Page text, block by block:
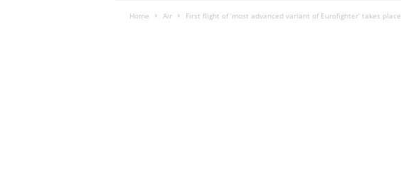
Home Air First flight of ‘most advanced variant of Eurofighter’ takes place